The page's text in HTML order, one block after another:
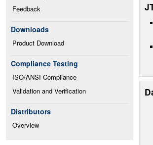
Feedback
Downloads
Product Download
Compliance Testing
ISO/ANSI Compliance
Validation and Verification
Distributors
Overview